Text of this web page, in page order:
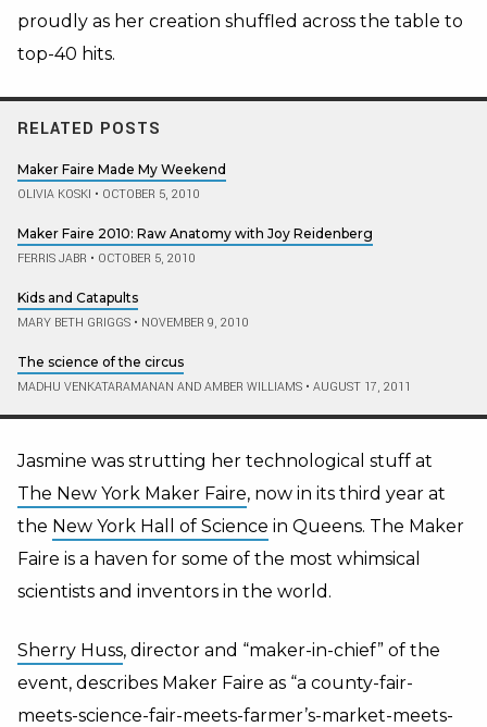
proudly as her creation shuffled across the table to
top-40 hits.
RELATED POSTS
Maker Faire Made My Weekend
OLIVIA KOSKI • OCTOBER 5, 2010
Maker Faire 2010: Raw Anatomy with Joy Reidenberg
FERRIS JABR • OCTOBER 5, 2010
Kids and Catapults
MARY BETH GRIGGS • NOVEMBER 9, 2010
The science of the circus
MADHU VENKATARAMANAN AND AMBER WILLIAMS • AUGUST 17, 2011
Jasmine was strutting her technological stuff at
The New York Maker Faire, now in its third year at
the New York Hall of Science in Queens. The Maker
Faire is a haven for some of the most whimsical
scientists and inventors in the world.
Sherry Huss, director and “maker-in-chief” of the
event, describes Maker Faire as “a county-fair-
meets-science-fair-meets-farmer’s-market-meets-